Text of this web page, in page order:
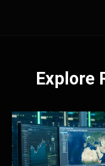
Explore